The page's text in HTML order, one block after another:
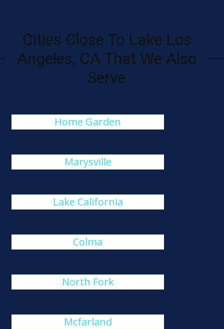
Cities Close To Lake Los
Angeles, CA That We Also
Serve
Home Garden
Marysville
Lake California
Colma
North Fork
Mcfarland